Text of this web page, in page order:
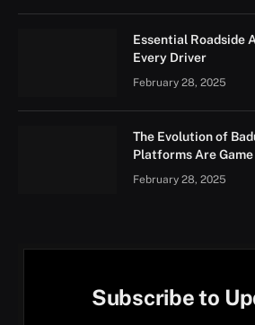
Essential Roadside
Every Driver
February 28, 2025
The Evolution of
Platforms Are
February 28, 2025
Subscribe to